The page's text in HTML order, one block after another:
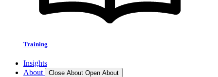
Training
Insights
About
Close About Open About